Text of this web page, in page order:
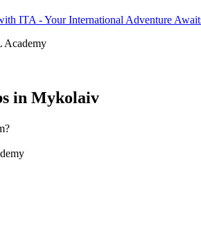
ITA - Your International Adventure
Academy
in Mykolaiv